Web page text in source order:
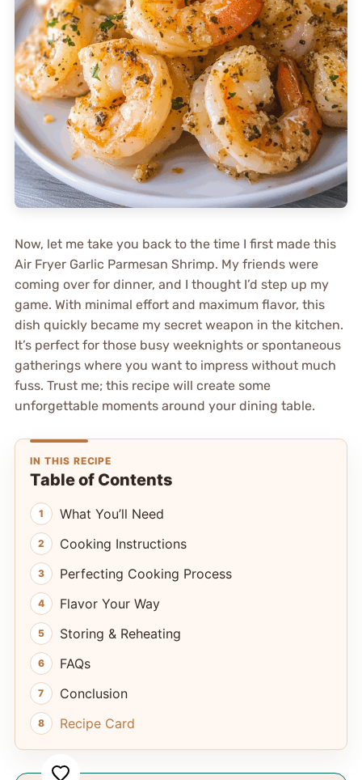
Now, let me take you back to the time I first made this
Air Fryer Garlic Parmesan Shrimp. My friends were
coming over for dinner, and I thought I’d step up my
game. With minimal effort and maximum flavor, this
dish quickly became my secret weapon in the kitchen.
It’s perfect for those busy weeknights or spontaneous
gatherings where you want to impress without much
fuss. Trust me; this recipe will create some
unforgettable moments around your dining table.
IN THIS RECIPE
Table of Contents
What You’ll Need
Cooking Instructions
Perfecting Cooking Process
Flavor Your Way
Storing & Reheating
FAQs
Conclusion
Recipe Card